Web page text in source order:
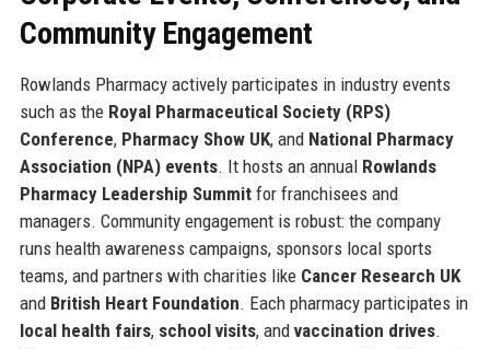
Community Engagement
Rowlands Pharmacy actively participates in industry events
such as the Royal Pharmaceutical Society (RPS)
Conference, Pharmacy Show UK, and National Pharmacy
Association (NPA) events. It hosts an annual Rowlands
Pharmacy Leadership Summitfor franchisees and
managers. Community engagement is robust: the company
runs health awareness campaigns, sponsors local sports
teams, and partners with charities like Cancer Research UK
and British Heart Foundation. Each pharmacy participates in
local health fairs, school visits, and vaccination drives.